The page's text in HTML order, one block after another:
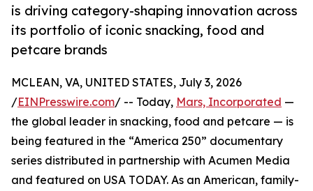
is driving category-shaping innovation across
its portfolio of iconic snacking, food and
petcare brands
MCLEAN, VA, UNITED STATES, July 3, 2026
/EINPresswire.com/ -- Today, Mars, Incorporated —
the global leader in snacking, food and petcare — is
being featured in the “America 250” documentary
series distributed in partnership with Acumen Media
and featured on USA TODAY. As an American, family-